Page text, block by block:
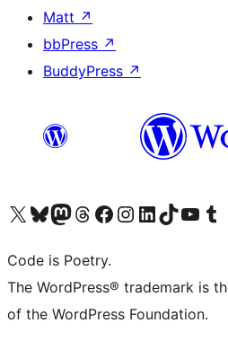
Matt ↗
bbPress ↗
BuddyPress ↗
Visit our X (formerly Twitter) account
Visit our Bluesky account
Visit our Mastodon account
Visit our Threads account
Visit our Facebook page
Visit our Instagram account
Visit our LinkedIn account
Visit our TikTok account
Visit our Visit
Code is Poetry.
The WordPress® trademark is
of the WordPress Foundation.